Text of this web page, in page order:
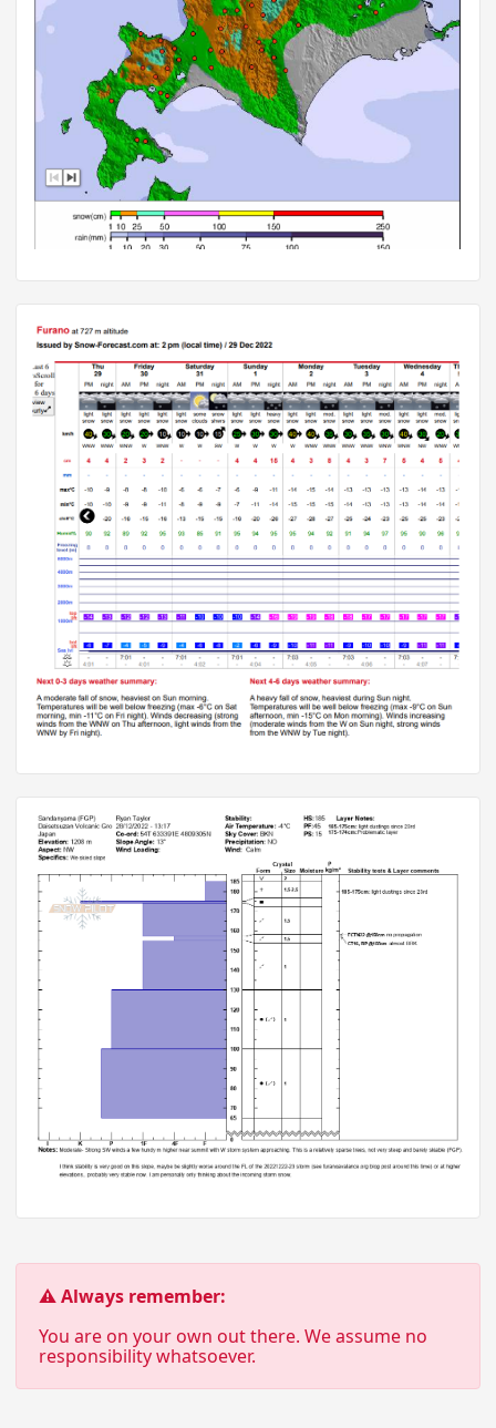
⚠ Always remember:
You are on your own out there. We assume no
responsibility whatsoever.